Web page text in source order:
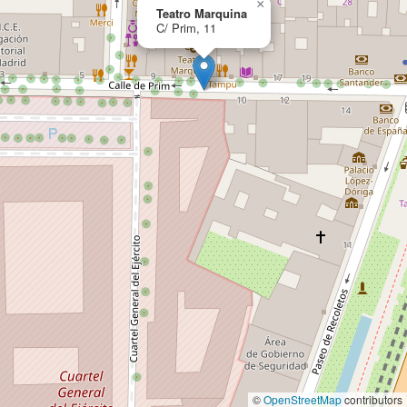
Teatro Marquina
C/ Prim, 11
×
©OpenStreetMapcontributors